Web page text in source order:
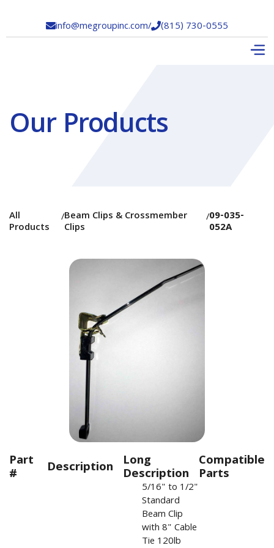
info@megroupinc.com/(815) 730-0555
Our Products
All
Products
/Beam Clips & Crossmember
Clips
/09-035-
052A
Part
# Description Long
Description
Compatible
Parts
5/16" to 1/2"
Standard
Beam Clip
with 8" Cable
Tie 120lb